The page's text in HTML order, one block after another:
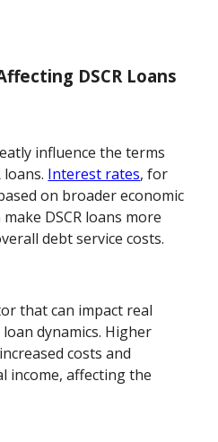
DSCR Loans
influence the terms
loans. Interest rates, for
on broader economic
DSCR loans more
debt service costs.
that can impact real
dynamics. Higher
costs and
income, affecting the